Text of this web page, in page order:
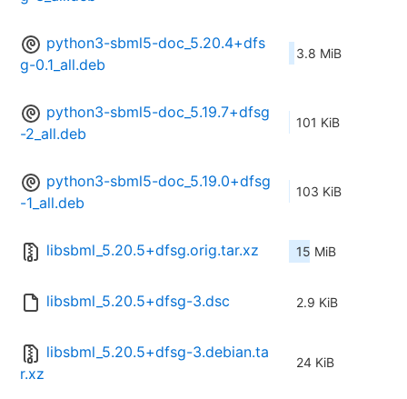
python3-sbml5-doc_5.20.4+dfs
g-0.1_all.deb
3.8 MiB
python3-sbml5-doc_5.19.7+dfsg
-2_all.deb
101 KiB
python3-sbml5-doc_5.19.0+dfsg
-1_all.deb
103 KiB
libsbml_5.20.5+dfsg.orig.tar.xz 15 MiB
libsbml_5.20.5+dfsg-3.dsc 2.9 KiB
libsbml_5.20.5+dfsg-3.debian.ta
r.xz
24 KiB